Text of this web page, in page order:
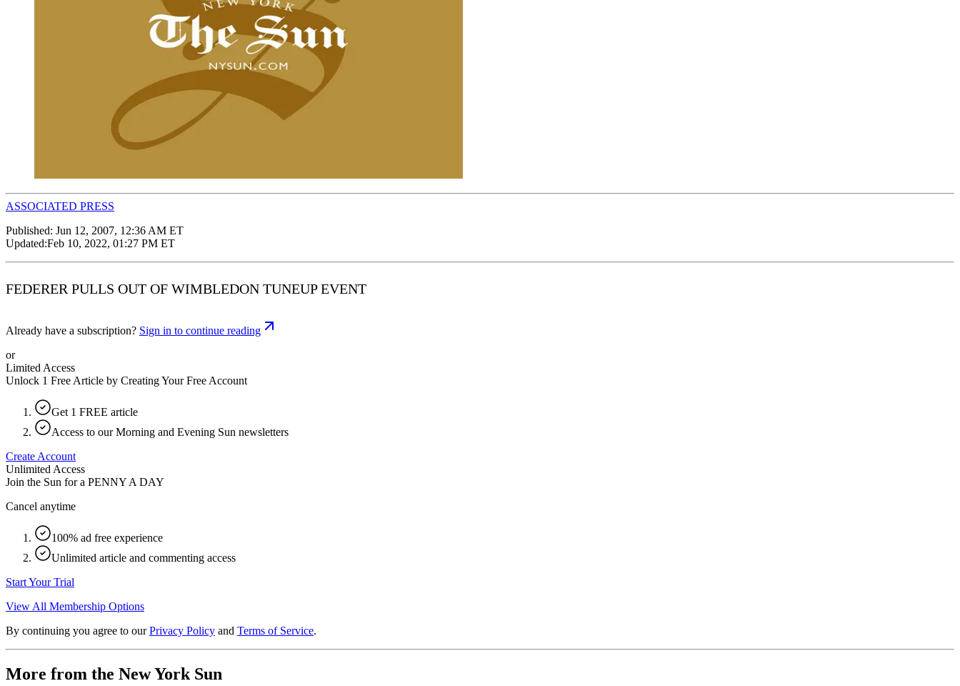
ASSOCIATED PRESS
Published: Jun 12, 2007, 12:36 AM ET
Updated:Feb 10, 2022, 01:27 PM ET
FEDERER PULLS OUT OF WIMBLEDON TUNEUP EVENT
Already have a subscription? Sign in to continue reading
or
Limited Access
Unlock 1 Free Article by Creating Your Free Account
Get 1 FREE article
Access to our Morning and Evening Sun newsletters
Create Account
Unlimited Access
Join the Sun for a PENNY A DAY
Cancel anytime
100% ad free experience
Unlimited article and commenting access
Start Your Trial
View All Membership Options
By continuing you agree to our Privacy Policy and Terms of Service.
More from the New York Sun